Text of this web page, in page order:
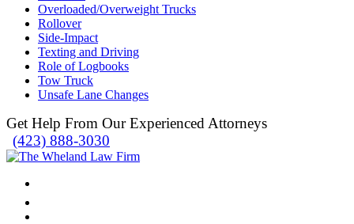
Overloaded/Overweight Trucks
Rollover
Side-Impact
Texting and Driving
Role of Logbooks
Tow Truck
Unsafe Lane Changes
Get Help From Our Experienced Attorneys
(423) 888-3030